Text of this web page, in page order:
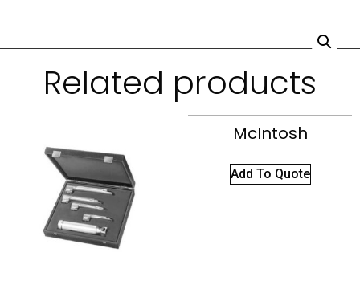
Related products
McIntosh
Add To Quote